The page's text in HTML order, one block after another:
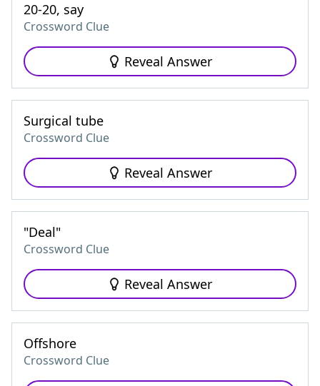
20-20, say
Crossword Clue
Reveal Answer
Surgical tube
Crossword Clue
Reveal Answer
"Deal"
Crossword Clue
Reveal Answer
Offshore
Crossword Clue